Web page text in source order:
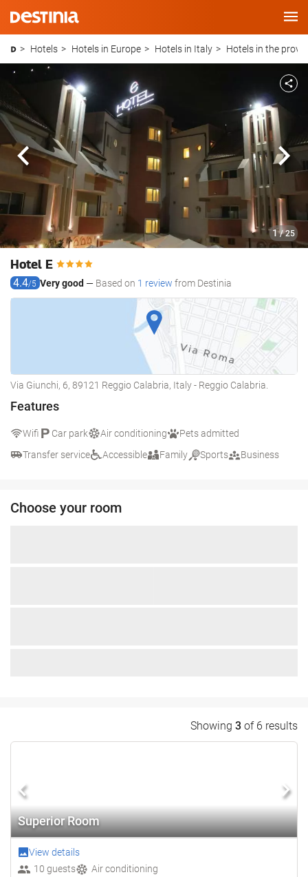
Main
Menu
Hotels Hotels in Europe Hotels in Italy Hotels in the
Hotel E
4.4/5 Very good Based on 1 review from Destinia
1/ 25
Previous Next
Via Giunchi, 6, 89121 Reggio Calabria, Italy - Reggio Calabria.
Features
Wifi Car park Air conditioning
Pets admitted
Transfer service
Accessible Family Sports Business
Choose your room
Showing 3 of 6 results
Superior Room
View details
10 guests
Air conditioning